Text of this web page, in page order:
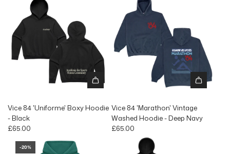
Vice 84 'Uniforme' Boxy Hoodie
- Black
£65.00
Vice 84 'Marathon' Vintage
Washed Hoodie - Deep Navy
£65.00
-20%